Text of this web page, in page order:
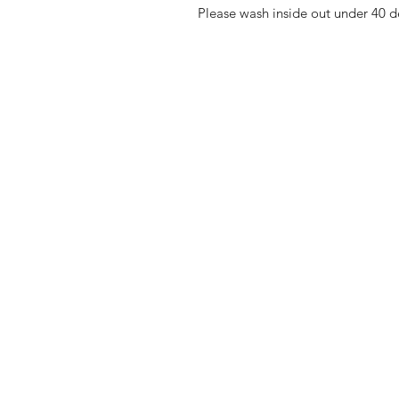
Please wash inside out under 40